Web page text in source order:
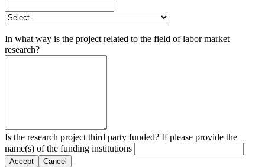
In what way is the project related to the field of labor market
research?
Is the research project third party funded? If please provide the
name(s) of the funding institutions
Accept Cancel